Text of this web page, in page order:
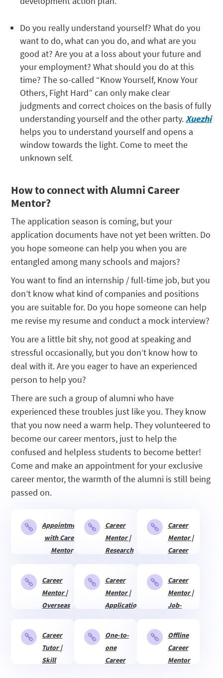
Do you really understand yourself? What do you
want to do, what can you do, and what are you
good at? Are you at a loss about your future and
your employment? What should you do at this
time? The so-called “Know Yourself, Know Your
Others, Fight Hard” can only make clear
judgments and correct choices on the basis of fully
understanding yourself and the other party.Xuezhi
helps you to understand yourself and opens a
window towards the light. Come to meet the
unknown self.
How to connect with Alumni Career
Mentor?
The application season is coming, but your
application documents have not yet been written. Do
you hope someone can help you when you are
entangled among many schools and majors?
You want to find an internship / full-time job, but you
don’t know what kind of companies and positions
you are suitable for. Do you hope someone can help
me revise my resume and conduct a mock interview?
You are a little bit shy, not good at speaking and
stressful occasionally, but you don’t know how to
deal with it. Are you eager to have an experienced
person to help you?
There are such a group of alumni who have
experienced these troubles just like you. They know
that you now need a warm help. They volunteered to
become our career mentors, just to help the
confused and helpless students to become better!
Come and make an appointment for your exclusive
career mentor, the warmth of the alumni is still being
passed on.

Appointment
with Career
Mentor

Career
Mentor |
Research

Career
Mentor |
Career

Career
Mentor |
Overseas

Career
Mentor |
Application

Career
Mentor |
Job-

Career
Tutor |
Skill

One-to-
one
Career

Offline
Career
Mentor